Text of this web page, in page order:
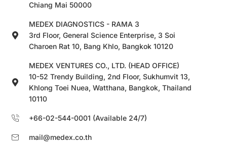
Chiang Mai 50000
MEDEX DIAGNOSTICS - RAMA 3
3rd Floor, General Science Enterprise, 3 Soi
Charoen Rat 10, Bang Khlo, Bangkok 10120
MEDEX VENTURES CO., LTD. (HEAD OFFICE)
10-52 Trendy Building, 2nd Floor, Sukhumvit 13,
Khlong Toei Nuea, Watthana, Bangkok, Thailand
10110
+66-02-544-0001 (Available 24/7)
mail@medex.co.th